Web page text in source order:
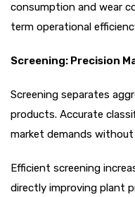
consumption and wear
term operational
Screening: Precision
Screening separates
products. Accurate
market demands
Efficient screening
directly improving plant